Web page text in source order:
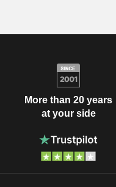
More than 20 years
at your side